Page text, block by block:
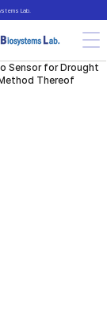
Lab.
Sensor for Drought
Thereof